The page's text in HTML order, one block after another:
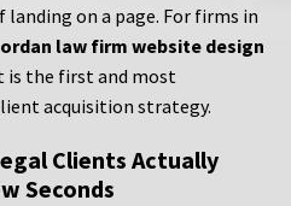
on a page. For firms in
law firm website design
is the first and most
acquisition strategy.
Clients Actually
Seconds